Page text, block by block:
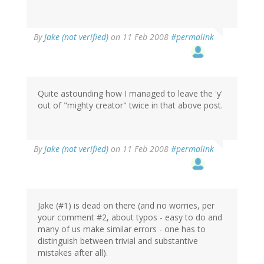
ByJake (not verified) on 11 Feb 2008 #permalink
Quite astounding how I managed to leave the 'y'
out of "mighty creator" twice in that above post.
ByJake (not verified) on 11 Feb 2008 #permalink
Jake (#1) is dead on there (and no worries, per
your comment #2, about typos - easy to do and
many of us make similar errors - one has to
distinguish between trivial and substantive
mistakes after all).